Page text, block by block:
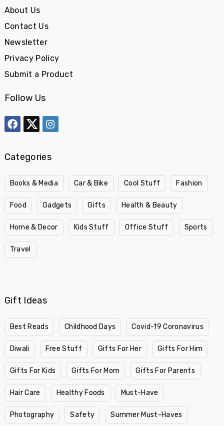
About Us
Contact Us
Newsletter
Privacy Policy
Submit a Product
Follow Us
Categories
Books & Media Car & Bike Cool Stuff Fashion
Food Gadgets Gifts Health & Beauty
Home & Decor Kids Stuff Office Stuff Sports
Travel
Gift Ideas
Best Reads Childhood Days Covid-19 Coronavirus
Diwali Free Stuff Gifts For Her Gifts For Him
Gifts For Kids Gifts For Mom Gifts For Parents
Hair Care Healthy Foods Must-Have
Photography Safety Summer Must-Haves